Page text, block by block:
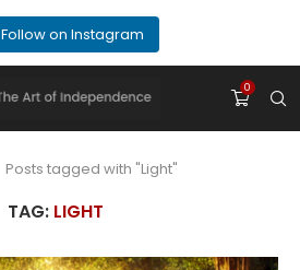
Follow on Instagram
0
Posts tagged with "Light"
TAG: LIGHT